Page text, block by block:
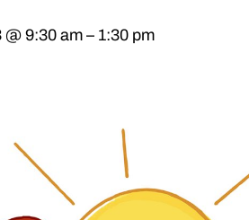
@ 9:30 am – 1:30 pm